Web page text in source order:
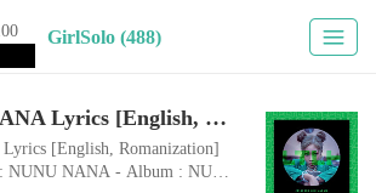
GirlSolo (488)
Jessi - NUNU NANA Lyrics [English, Romanization]
[English, Romanization]
NUNU NANA - Album : NUN